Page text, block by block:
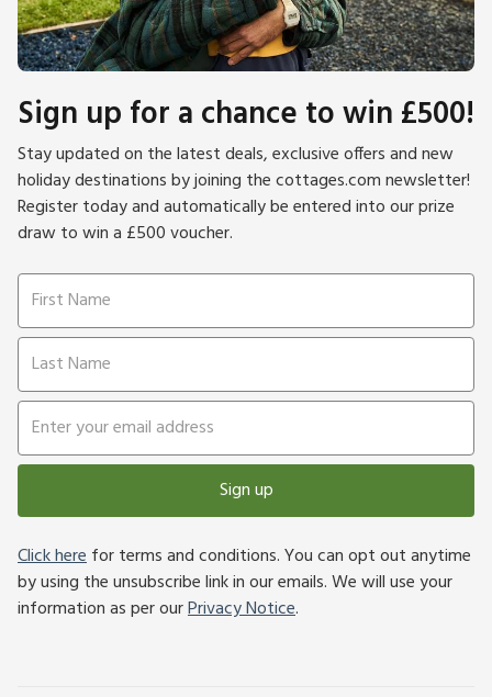
Sign up for a chance to win £500!
Stay updated on the latest deals, exclusive offers and new
holiday destinations by joining the cottages.com newsletter!
Register today and automatically be entered into our prize
draw to win a £500 voucher.
Sign up
Click herefor terms and conditions. You can opt out anytime
by using the unsubscribe link in our emails. We will use your
information as per ourPrivacy Notice.